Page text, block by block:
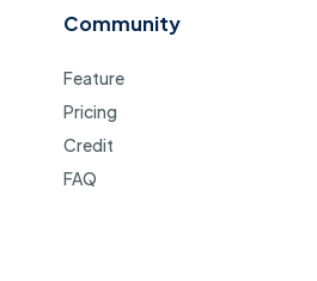
Community
Feature
Pricing
Credit
FAQ